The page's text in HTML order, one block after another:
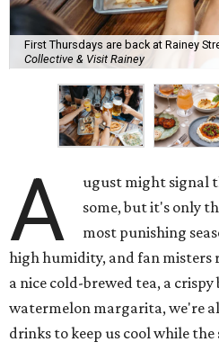
First Thursdays are back at Rainey
Collective & Visit Rainey
A
ugust might signal
some, but it's only
most punishing
high humidity, and fan misters
a nice cold-brewed tea, a
watermelon margarita, we're
drinks to keep us cool while the